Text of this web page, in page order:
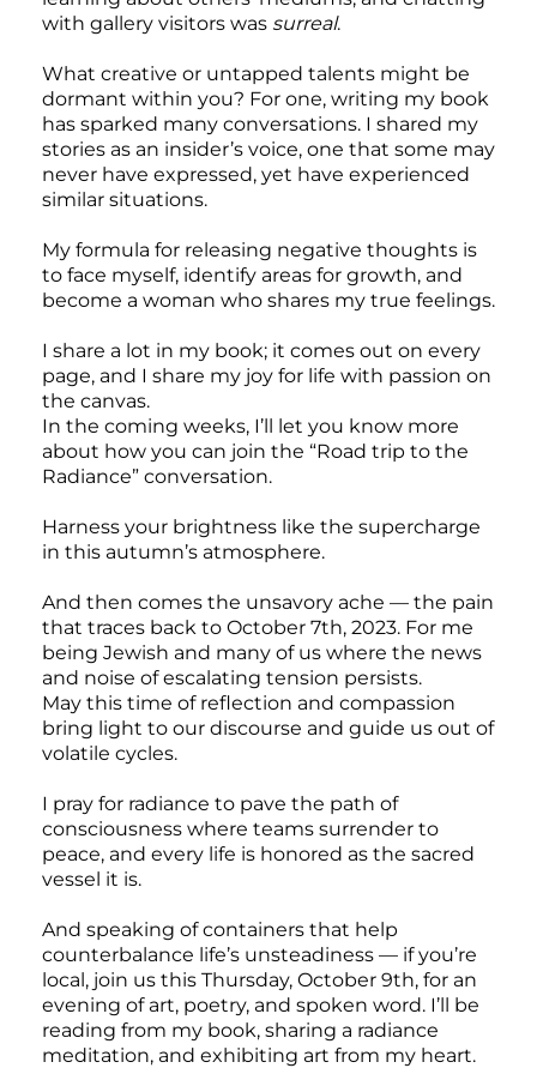
with gallery visitors was surreal.
What creative or untapped talents might be
dormant within you? For one, writing my book
has sparked many conversations. I shared my
stories as an insider’s voice, one that some may
never have expressed, yet have experienced
similar situations.
My formula for releasing negative thoughts is
to face myself, identify areas for growth, and
become a woman who shares my true feelings.
I share a lot in my book; it comes out on every
page, and I share my joy for life with passion on
the canvas.
In the coming weeks, I’ll let you know more
about how you can join the “Road trip to the
Radiance” conversation.
Harness your brightness like the supercharge
in this autumn’s atmosphere.
And then comes the unsavory ache — the pain
that traces back to October 7th, 2023. For me
being Jewish and many of us where the news
and noise of escalating tension persists.
May this time of reflection and compassion
bring light to our discourse and guide us out of
volatile cycles.
I pray for radiance to pave the path of
consciousness where teams surrender to
peace, and every life is honored as the sacred
vessel it is.
And speaking of containers that help
counterbalance life’s unsteadiness — if you’re
local, join us this Thursday, October 9th, for an
evening of art, poetry, and spoken word. I’ll be
reading from my book, sharing a radiance
meditation, and exhibiting art from my heart.